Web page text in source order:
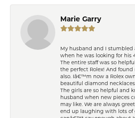
Marie Garry
My husband and I stumbled
when he was looking for his
The entire staff was so
the perfect Rolex! And
also. Iâ€™m now a Rolex
beautiful diamond
The girls are so helpful and
husband when new pieces
may like. We are always
end up laughing with lots of